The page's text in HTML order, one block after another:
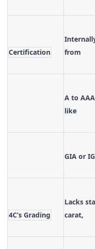
Certification
from
A to
like
GIA or
4C’s Grading
Lacks
carat,